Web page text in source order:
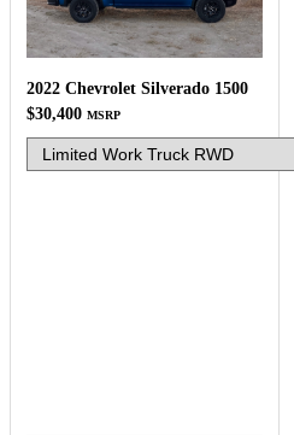
2022 Chevrolet Silverado 1500
$30,400 MSRP